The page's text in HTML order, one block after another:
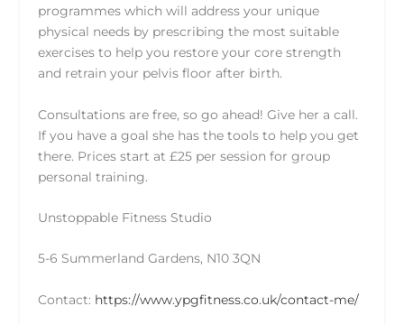
programmes which will address your unique
physical needs by prescribing the most suitable
exercises to help you restore your core strength
and retrain your pelvis floor after birth.
Consultations are free, so go ahead! Give her a call.
If you have a goal she has the tools to help you get
there. Prices start at £25 per session for group
personal training.
Unstoppable Fitness Studio
5-6 Summerland Gardens, N10 3QN
Contact: https://www.ypgfitness.co.uk/contact-me/